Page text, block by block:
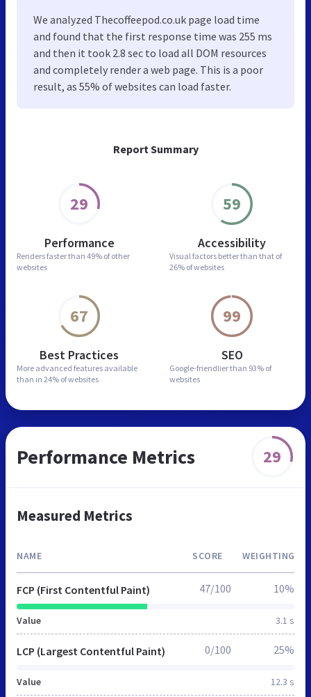
Report Summary
29
Performance
Renders faster than 49% of other
websites
59
Accessibility
Visual factors better than that of
26% of websites
67
Best Practices
More advanced features available
than in 24% of websites
99
SEO
Google-friendlier than 93% of
websites
We analyzed Thecoffeepod.co.uk page load time
and found that the first response time was 255 ms
and then it took 2.8 sec to load all DOM resources
and completely render a web page. This is a poor
result, as 55% of websites can load faster.
Performance Metrics 29
Measured Metrics
NAME SCORE WEIGHTING
FCP (First Contentful Paint)
Value 3.1 s
47/100 10%
LCP (Largest Contentful Paint)
Value 12.3 s
0/100 25%